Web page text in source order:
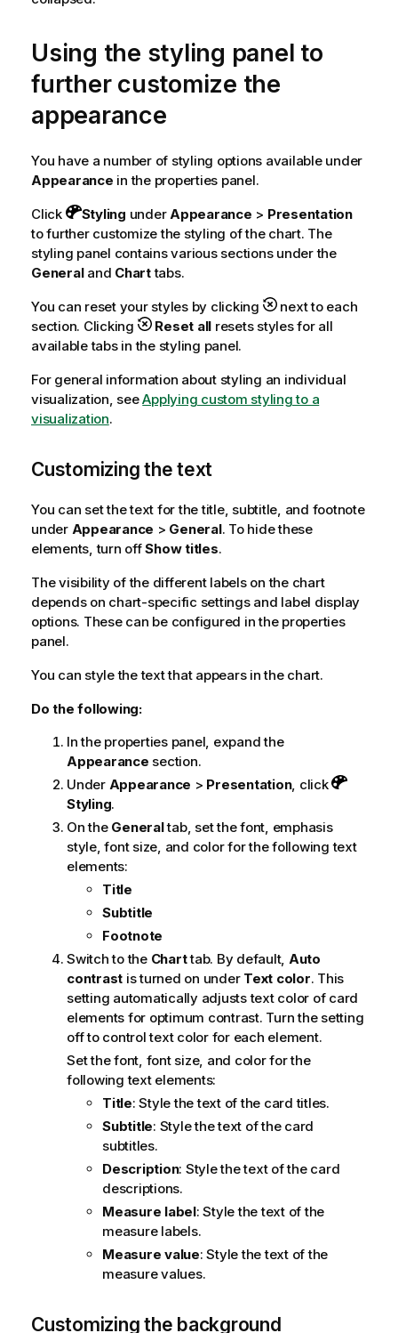
Using the styling panel to
further customize the
appearance
You have a number of styling options available under
Appearance in the properties panel.
Click
Styling under Appearance > Presentation
to further customize the styling of the chart. The
styling panel contains various sections under the
Generaland Charttabs.
You can reset your styles by clicking
next to each
section. Clicking
Reset all resets styles for all
available tabs in the styling panel.
For general information about styling an individual
visualization, seeApplying custom styling to a
visualization.
Customizing the text
You can set the text for the title, subtitle, and footnote
under Appearance > General. To hide these
elements, turn offShow titles.
The visibility of the different labels on the chart
depends on chart-specific settings and label display
options. These can be configured in the properties
panel.
You can style the text that appears in the chart.
Do the following:
In the properties panel, expand the
Appearance section.
Under Appearance > Presentation, click
Styling.
On the Generaltab, set the font, emphasis
style, font size, and color for the following text
elements:
Title
Subtitle
Footnote
Switch to the Charttab. By default, Auto
contrast is turned on under Text color. This
setting automatically adjusts text color of card
elements for optimum contrast. Turn the setting
off to control text color for each element.
Set the font, font size, and color for the
following text elements:
Title: Style the text of the card titles.
Subtitle: Style the text of the card
subtitles.
Description: Style the text of the card
descriptions.
Measure label: Style the text of the
measure labels.
Measure value: Style the text of the
measure values.
Customizing the background